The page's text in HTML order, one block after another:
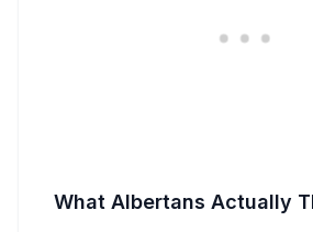
What Albertans Actually